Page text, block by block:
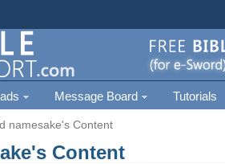
Message Board Tutorials
namesake's Content
Content